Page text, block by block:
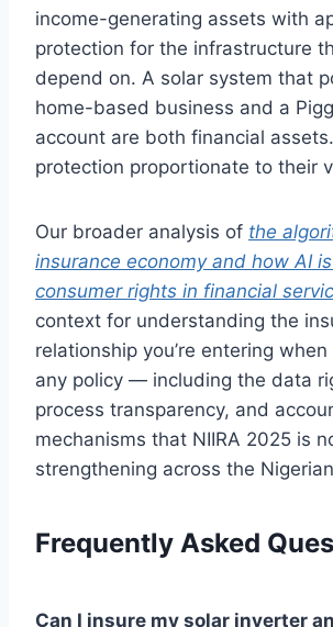
income-generating assets with
protection for the infrastructure
depend on. A solar system that
home-based business and a
account are both financial
protection proportionate to their
Our broader analysis of the
insurance economy and how AI
consumer rights in financial
context for understanding the
relationship you’re entering
any policy — including the data
process transparency, and
mechanisms that NIIRA 2025 is
strengthening across the
Frequently Asked
Can I insure my solar inverter